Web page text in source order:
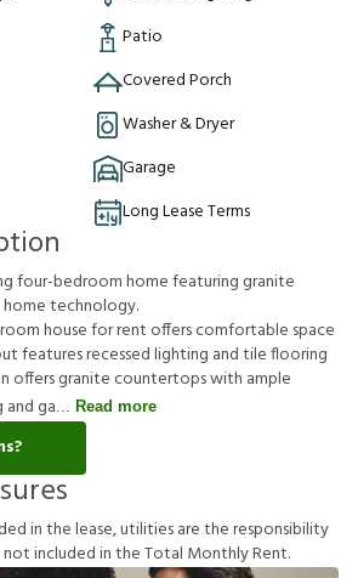
Patio
Covered Porch
Washer & Dryer
Garage
Long Lease Terms
four-bedroom home featuring granite
technology.
house for rent offers comfortable space
features recessed lighting and tile flooring
offers granite countertops with ample
ga
Read more
dedinthelease,utilitiesaretheresponsibility
notincludedintheTotal MonthlyRent.